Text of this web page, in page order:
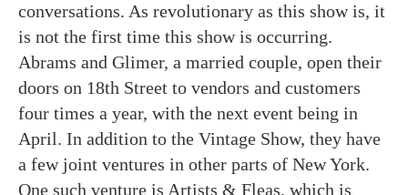
conversations. As revolutionary as this show is, it
is not the first time this show is occurring.
Abrams and Glimer, a married couple, open their
doors on 18th Street to vendors and customers
four times a year, with the next event being in
April. In addition to the Vintage Show, they have
a few joint ventures in other parts of New York.
One such venture is Artists & Fleas, which is